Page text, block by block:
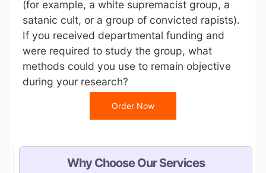
(for example, a white supremacist group, a
satanic cult, or a group of convicted rapists).
If you received departmental funding and
were required to study the group, what
methods could you use to remain objective
during your research?
Order Now
Why Choose Our Services